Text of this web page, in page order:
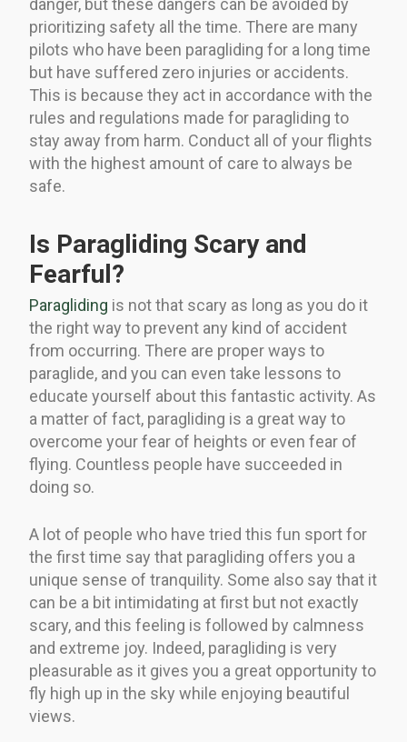
danger, but these dangers can be avoided by
prioritizing safety all the time. There are many
pilots who have been paragliding for a long time
but have suffered zero injuries or accidents.
This is because they act in accordance with the
rules and regulations made for paragliding to
stay away from harm. Conduct all of your flights
with the highest amount of care to always be
safe.
Is Paragliding Scary and
Fearful?
Paragliding is not that scary as long as you do it
the right way to prevent any kind of accident
from occurring. There are proper ways to
paraglide, and you can even take lessons to
educate yourself about this fantastic activity. As
a matter of fact, paragliding is a great way to
overcome your fear of heights or even fear of
flying. Countless people have succeeded in
doing so.
A lot of people who have tried this fun sport for
the first time say that paragliding offers you a
unique sense of tranquility. Some also say that it
can be a bit intimidating at first but not exactly
scary, and this feeling is followed by calmness
and extreme joy. Indeed, paragliding is very
pleasurable as it gives you a great opportunity to
fly high up in the sky while enjoying beautiful
views.